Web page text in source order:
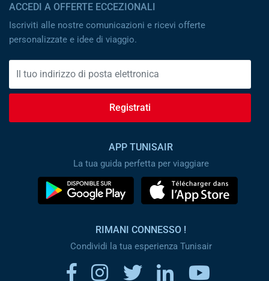
ACCEDI A OFFERTE ECCEZIONALI
Iscriviti alle nostre comunicazioni e ricevi offerte
personalizzate e idee di viaggio.
Registrati
APP TUNISAIR
La tua guida perfetta per viaggiare
RIMANI CONNESSO !
Condividi la tua esperienza Tunisair